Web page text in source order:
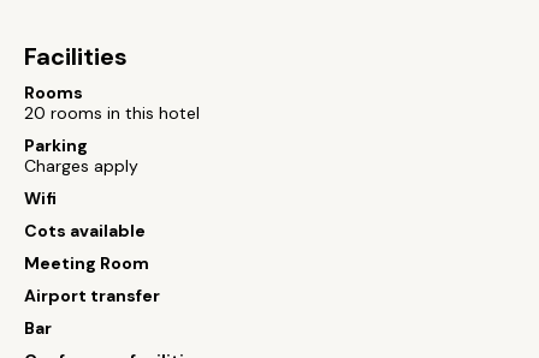
Facilities
Rooms
20 rooms in this hotel
Parking
Charges apply
Wifi
Cots available
Meeting Room
Airport transfer
Bar